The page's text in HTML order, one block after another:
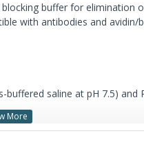
buffer for elimination
with antibodies and avidin/
saline at pH 7.5)